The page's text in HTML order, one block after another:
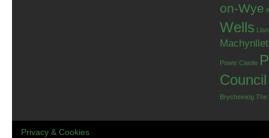
on-Wye
Wells
Powis Castle
Council
Brycheiniog The
Privacy & Cookies